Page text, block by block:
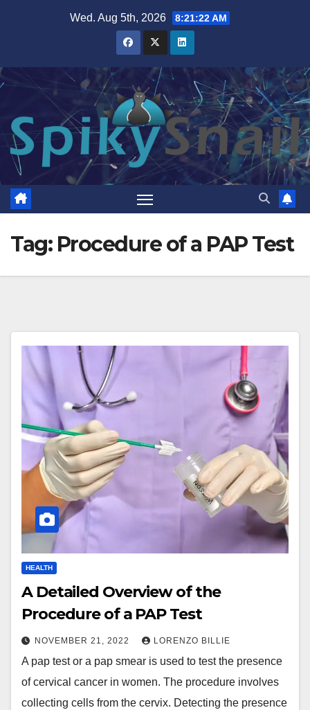
Wed. Aug 5th, 2026 8:21:23 AM
Tag: Procedure of a PAP Test
HEALTH
A Detailed Overview of the
Procedure of a PAP Test
NOVEMBER 21, 2022 LORENZO BILLIE
A pap test or a pap smear is used to test the presence
of cervical cancer in women. The procedure involves
collecting cells from the cervix. Detecting the presence